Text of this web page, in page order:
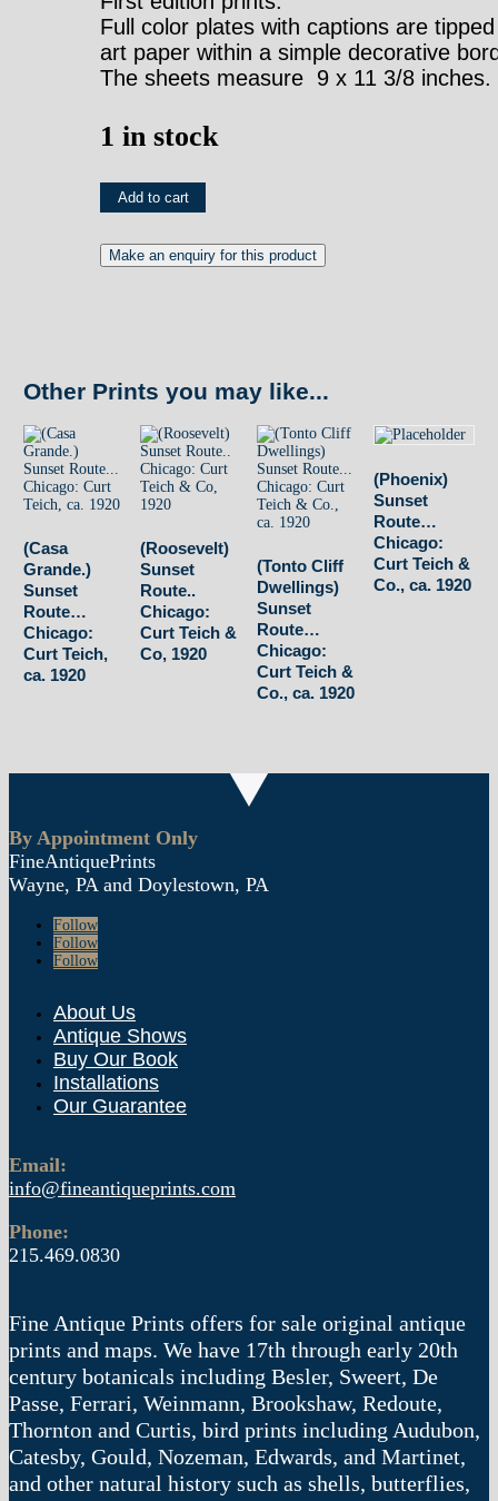
Full color plates with captions are
art paper within a simple decorative
The sheets measure 9 x 11 3/8 inches.
1 in stock
(Tucson)
Route...
ca.
1920
quantity
Add to cart
Other Prints you may like...
(Casa
Grande.)
Sunset
Route…
Chicago:
Curt Teich,
ca. 1920
(Roosevelt)
Sunset
Route..
Chicago:
Curt Teich &
Co, 1920
(Tonto Cliff
Dwellings)
Sunset
Route…
Chicago:
Curt Teich &
Co., ca. 1920
(Phoenix)
Sunset
Route…
Chicago:
Curt Teich &
Co., ca. 1920
By Appointment Only
FineAntiquePrints
Wayne, PA and Doylestown, PA
Follow
Follow
Follow
About Us
Antique Shows
Buy Our Book
Installations
Our Guarantee
Email:
info@fineantiqueprints.com
Phone:
215.469.0830
Fine Antique Prints offers for sale original antique
prints and maps. We have 17th through early 20th
century botanicals including Besler, Sweert, De
Passe, Ferrari, Weinmann, Brookshaw, Redoute,
Thornton and Curtis, bird prints including Audubon,
Catesby, Gould, Nozeman, Edwards, and Martinet,
and other natural history such as shells, butterflies,